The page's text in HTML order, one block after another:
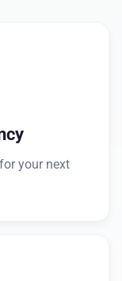
your next